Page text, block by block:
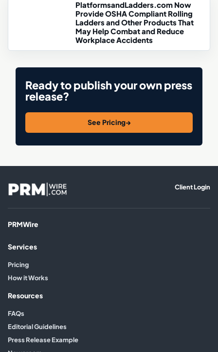
PlatformsandLadders.com Now
Provide OSHA Compliant Rolling
Ladders and Other Products That
May Help Combat and Reduce
Workplace Accidents
Ready to publish your own press
release?
See Pricing→
Client Login
PRMWire
Services
Pricing
How it Works
Resources
FAQs
Editorial Guidelines
Press Release Example